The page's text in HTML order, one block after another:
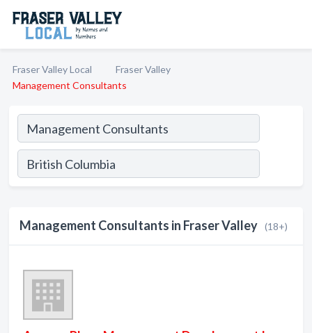
Fraser Valley Local
Fraser Valley
Management Consultants
Management Consultants in Fraser Valley (18+)